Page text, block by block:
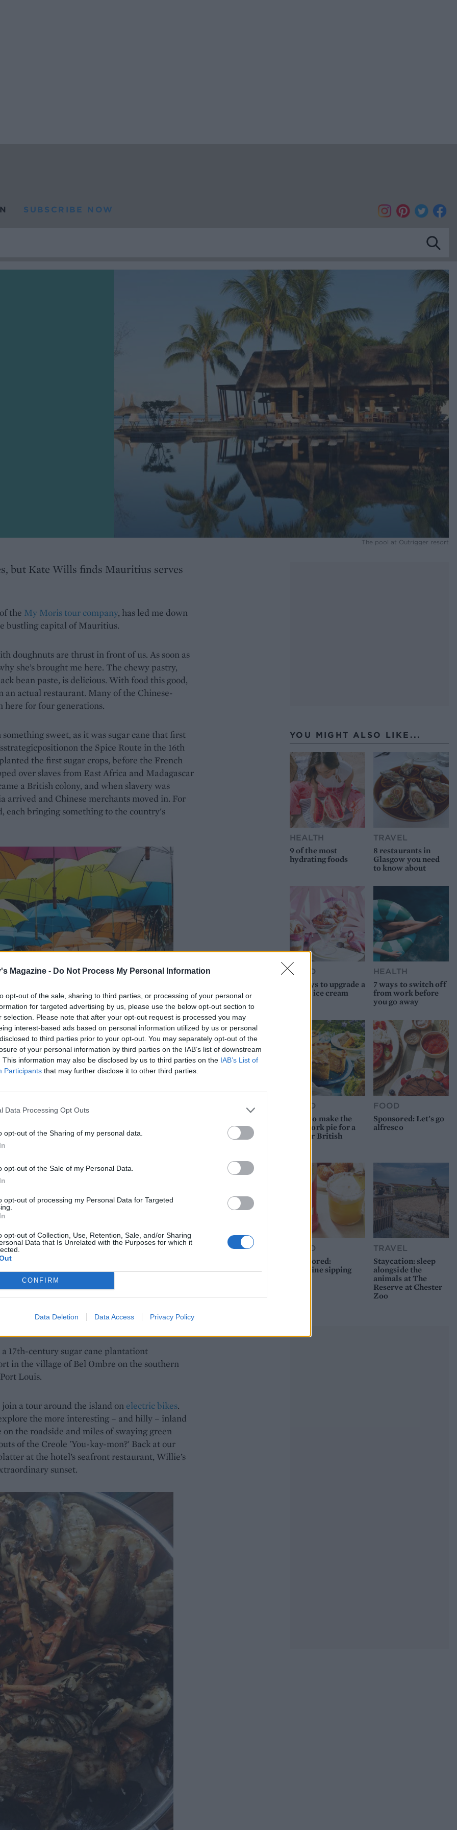
Magazine - Do Not Process My Personal Information
opt-out of the sale, sharing to third parties, or processing of your personal or
for targeted advertising by us, please use the below opt-out section to
selection. Please note that after your opt-out request is processed you may
interest-based ads based on personal information utilized by us or personal
to third parties prior to your opt-out. You may separately opt-out of the
of your personal information by third parties on the IAB’s list of downstream
This information may also be disclosed by us to third parties on the IAB’s List of
Participants that may further disclose it to other third parties.
Data Processing Opt Outs
opt-out of the Sharing of my personal data.
opt-out of the Sale of my Personal Data.
opt-out of processing my Personal Data for Targeted
opt-out of Collection, Use, Retention, Sale, and/or Sharing
Data that Is Unrelated with the Purposes for which it
CONFIRM
Data Deletion Data Access Privacy Policy
SUBSCRIBE NOW
The pool at Outrigger resort
but Kate Wills finds Mauritius serves
the My Moris tour company, has led me down
bustling capital of Mauritius.
doughnuts are thrust in front of us. As soon as
she’s brought me here. The chewy pastry,
bean paste, is delicious. With food this good,
an actual restaurant. Many of the Chinese-
here for four generations.
sweet, as it was sugar cane that first
the Spice Route in the 16th
the first sugar crops, before the French
over slaves from East Africa and Madagascar
a British colony, and when slavery was
and Chinese merchants moved in. For
each bringing something to the country's
Louis
and discover another side to Mauritius,
to do it. We walk among heaps of
the gate – a nod to Queen Victoria – then
in Chinatown. Along the way I graze on
chicken curry, as well as the best dim sum
– spicy falafel-esque balls, made from
17th-century sugar cane plantationt
in the village of Bel Ombre on the southern
Louis.
a tour around the island on electric bikes.
the more interesting – and hilly – inland
the roadside and miles of swaying green
of the Creole 'You-kay-mon?' Back at our
at the hotel’s seafront restaurant, Willie’s
sunset.
YOU MIGHT ALSO LIKE...
HEALTH
9 of the most
hydrating foods
TRAVEL
8 restaurants in
Glasgow you need
to know about
FOOD
10 ways to upgrade a
tub of ice cream
HEALTH
7 ways to switch off
from work before
you go away
FOOD
How to make the
best pork pie for a
proper British
FOOD
Sponsored: Let's go
alfresco
FOOD
Sponsored:
Sunshine sipping
TRAVEL
Staycation: sleep
alongside the
animals at The
Reserve at Chester
Zoo